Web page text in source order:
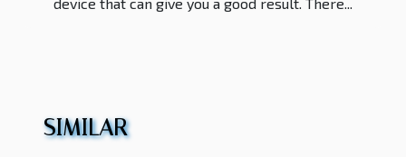
SIMILAR